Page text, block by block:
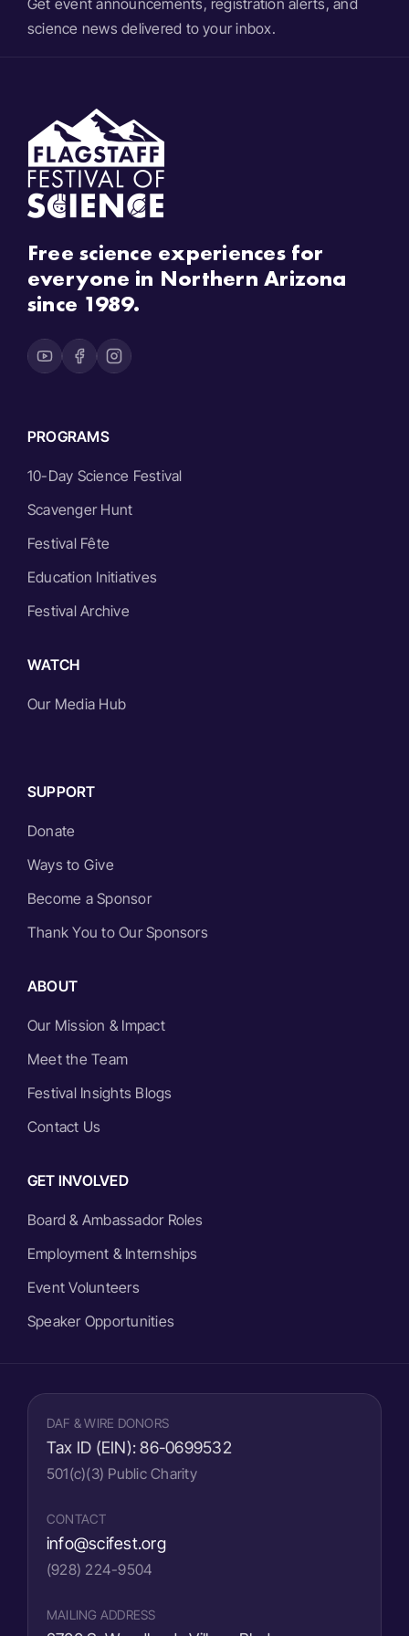
science news delivered to your inbox.
Free science experiences for
everyone in Northern Arizona
since 1989.
PROGRAMS
10-Day Science Festival
Scavenger Hunt
Festival Fête
Education Initiatives
Festival Archive
WATCH
Our Media Hub
SUPPORT
Donate
Ways to Give
Become a Sponsor
Thank You to Our Sponsors
ABOUT
Our Mission & Impact
Meet the Team
Festival Insights Blogs
Contact Us
GET INVOLVED
Board & Ambassador Roles
Employment & Internships
Event Volunteers
Speaker Opportunities
DAF & WIRE DONORS
Tax ID (EIN):86-0699532
501(c)(3) Public Charity
CONTACT
info@scifest.org
(928) 224-9504
MAILING ADDRESS